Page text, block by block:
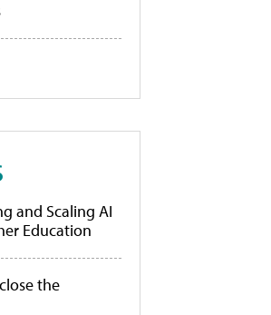
and Scaling AI
Education
the